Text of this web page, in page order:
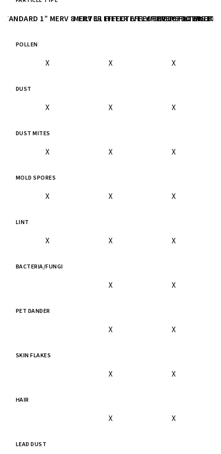
STANDARD 1” MERV 8 FILTER EFFECTIVELY FILTERS DOWN TO
MERV 11 FILTEREFFECTIVELY FILTERS
MERV 13 FILTER
POLLEN
X X X
DUST
X X X
DUST MITES
X X X
MOLD SPORES
X X X
LINT
X X X
BACTERIA/FUNGI
X X
PET DANDER
X X
SKIN FLAKES
X X
HAIR
X X
LEAD DUST